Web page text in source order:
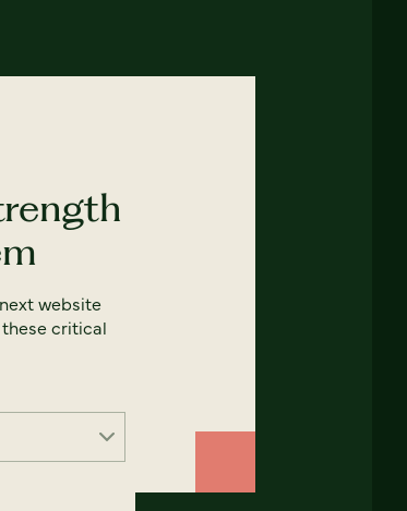
website
critical